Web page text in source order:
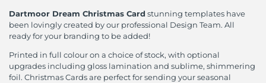
Dartmoor Dream Christmas Card stunning templates have
been lovingly created by our professional Design Team. All
ready for your branding to be added!
Printed in full colour on a choice of stock, with optional
upgrades including gloss lamination and sublime, shimmering
foil. Christmas Cards are perfect for sending your seasonal